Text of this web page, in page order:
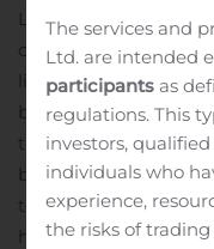
Lincoln Educational
completed two
liquidity by
balance sheet.The
these transactions
balance sheet and
term growth
high demand
The services and
Ltd. are intended
participants as
regulations. This
investors,
individuals who
experience,
the risks of